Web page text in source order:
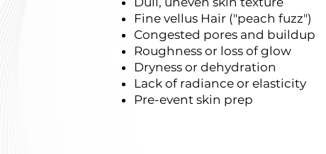
Fine vellus Hair ("peach fuzz")
Congested pores and buildup
Roughness or loss of glow
Dryness or dehydration
Lack of radiance or elasticity
Pre-event skin prep